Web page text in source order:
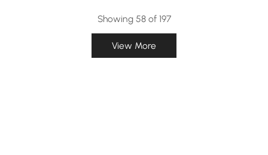
Showing 58 of 197
View More